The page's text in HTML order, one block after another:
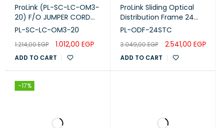
ProLink (PL-SC-LC-OM3-
20) F/O JUMPER CORD
,SC -LC-M M DUPLEX -
PL-SC-LC-OM3-20
1.214,00EGP 1.012,00 EGP
ADD TO CART
ProLink Sliding Optical
Distribution Frame 24
Port (PL-ODF-24STC)
PL-ODF-24STC
3.049,00EGP 2.541,00 EGP
ADD TO CART
-17%